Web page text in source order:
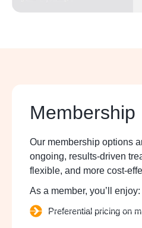
Membership
Our membership options
ongoing, results-driven
flexible, and more cost-
As a member, you’ll enjoy:
Preferential pricing on